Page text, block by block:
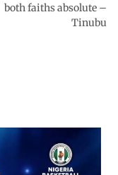
both faiths absolute –
Tinubu